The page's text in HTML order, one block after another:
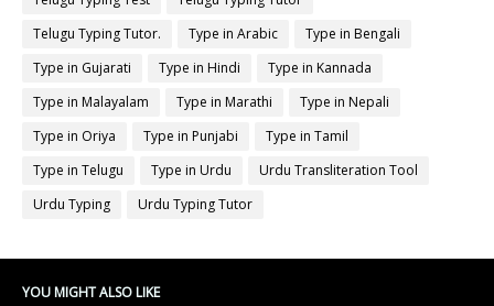
Telugu Typing Tutor.
Type in Arabic
Type in Bengali
Type in Gujarati
Type in Hindi
Type in Kannada
Type in Malayalam
Type in Marathi
Type in Nepali
Type in Oriya
Type in Punjabi
Type in Tamil
Type in Telugu
Type in Urdu
Urdu Transliteration Tool
Urdu Typing
Urdu Typing Tutor
YOU MIGHT ALSO LIKE